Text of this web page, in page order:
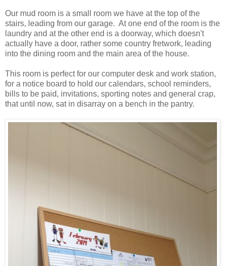
Our mud room is a small room we have at the top of the
stairs, leading from our garage. At one end of the room is the
laundry and at the other end is a doorway, which doesn't
actually have a door, rather some country fretwork, leading
into the dining room and the main area of the house.
This room is perfect for our computer desk and work station,
for a notice board to hold our calendars, school reminders,
bills to be paid, invitations, sporting notes and general crap,
that until now, sat in disarray on a bench in the pantry.